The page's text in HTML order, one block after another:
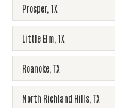
Prosper, TX
Little Elm TX
Roanoke TX
North Richland Hills TX